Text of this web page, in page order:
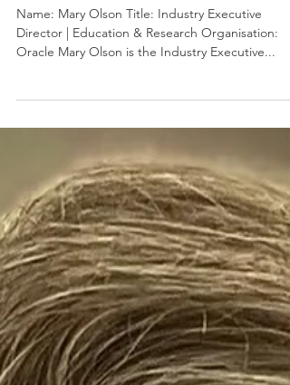
Jonno White
Dec 8, 2023
5 min read
7 Questions on Leadership
with Mary Olson
Name: Mary Olson Title: Industry Executive
Director | Education & Research Organisation:
Oracle Mary Olson is the Industry Executive...